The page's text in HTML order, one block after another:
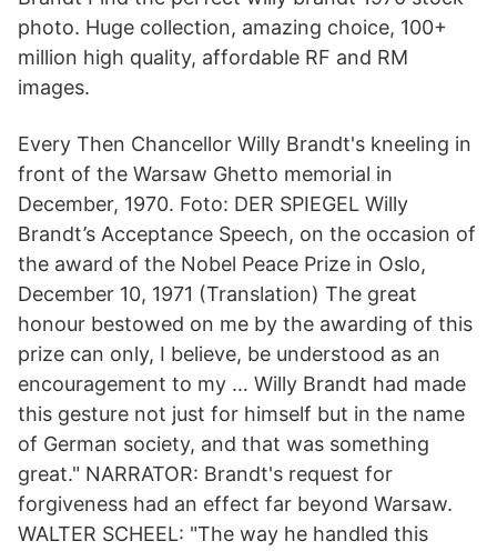
photo. Huge collection, amazing choice, 100+
million high quality, affordable RF and RM
images.
Every Then Chancellor Willy Brandt's kneeling in
front of the Warsaw Ghetto memorial in
December, 1970. Foto: DER SPIEGEL Willy
Brandt’s Acceptance Speech, on the occasion of
the award of the Nobel Peace Prize in Oslo,
December 10, 1971 (Translation) The great
honour bestowed on me by the awarding of this
prize can only, I believe, be understood as an
encouragement to my … Willy Brandt had made
this gesture not just for himself but in the name
of German society, and that was something
great." NARRATOR: Brandt's request for
forgiveness had an effect far beyond Warsaw.
WALTER SCHEEL: "The way he handled this